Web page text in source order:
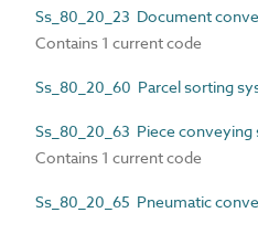
Ss_80_20_23 Document
Contains 1 current code
Ss_80_20_60 Parcel sorting
Ss_80_20_63 Piece
Contains 1 current code
Ss_80_20_65 Pneumatic